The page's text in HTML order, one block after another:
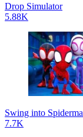
Drop Simulator
5.88K
Swing into
7.7K